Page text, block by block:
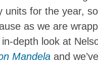
units for the year,
as we are
in-depth look at
Mandela and